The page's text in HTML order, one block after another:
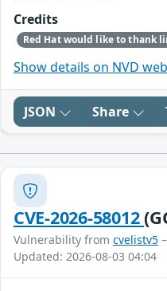
Credits
Show details on NVD
JSON Share
CVE-2026-58012
Vulnerability from cvelistv5
Updated: 2026-08-03 04:04